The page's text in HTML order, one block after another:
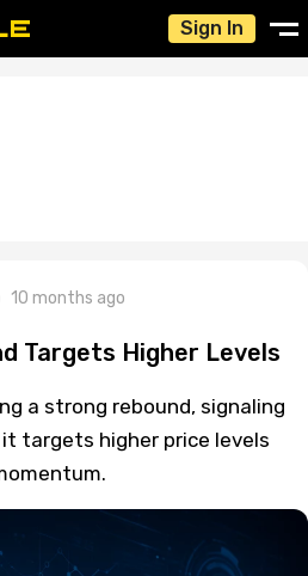
Sign In
10 months ago
Targets Higher Levels
a strong rebound, signaling
targets higher price levels